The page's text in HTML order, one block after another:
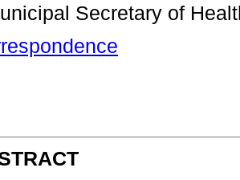
Secretary of